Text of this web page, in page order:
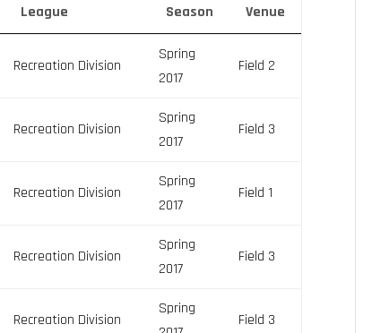
League Season Venue
Recreation Division
Spring
2017
Field 2
Recreation Division
Spring
2017
Field 3
Recreation Division
Spring
2017
Field 1
Recreation Division
Spring
2017
Field 3
Recreation Division
Spring
Field 3